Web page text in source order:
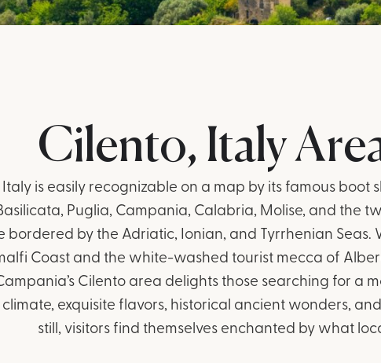
Cilento, Italy
is easily recognizable on a map by its famous boot
Puglia, Campania, Calabria, Molise, and the
bordered by the Adriatic, Ionian, and Tyrrhenian
Coast and the white-washed tourist mecca of
Cilento area delights those searching for a
exquisite flavors, historical ancient wonders,
still, visitors find themselves enchanted by what